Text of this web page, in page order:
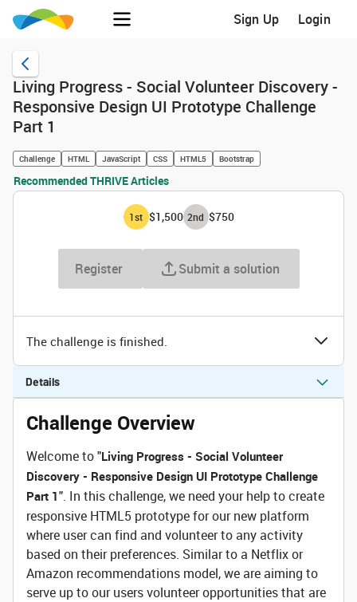
Sign Up Login
Living Progress - Social Volunteer Discovery -
Responsive Design UI Prototype Challenge
Part 1
Challenge HTML JavaScript CSS HTML5 Bootstrap
Recommended THRIVE Articles
1st $1,500 2nd $750
Register Submit a solution
The challenge is finished.
Details
Challenge Overview
Welcome to "Living Progress - Social Volunteer
Discovery - Responsive Design UI Prototype Challenge
Part 1". In this challenge, we need your help to create
responsive HTML5 prototype for our new platform
where user can find and volunteer to any activity
based on their preferences. Similar to a Netflix or
Amazon recommendations model, we are aiming to
serve up to our users volunteer opportunities that are